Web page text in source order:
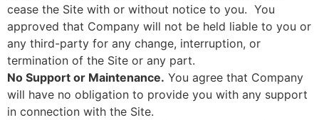
cease the Site with or without notice to you. You
approved that Company will not be held liable to you or
any third-party for any change, interruption, or
termination of the Site or any part.
No Support or Maintenance. You agree that Company
will have no obligation to provide you with any support
in connection with the Site.